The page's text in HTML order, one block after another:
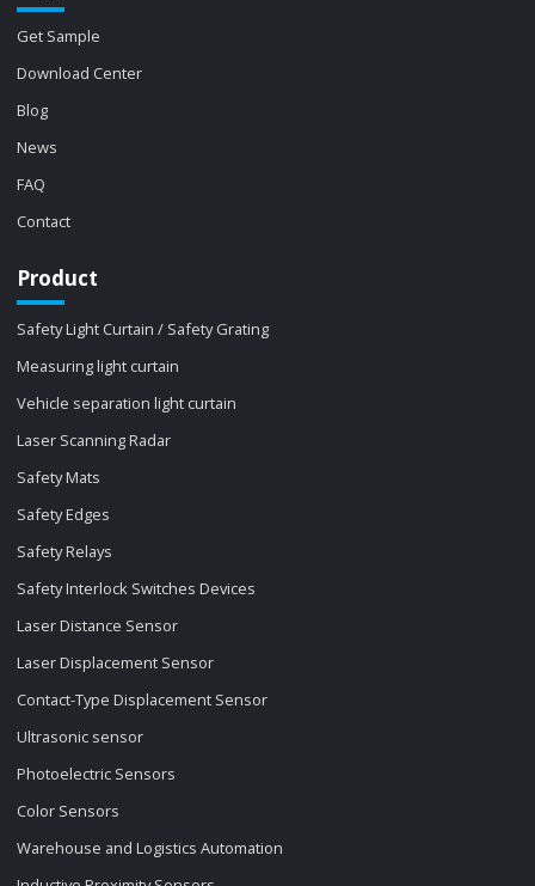
Get Sample
Download Center
Blog
News
FAQ
Contact
Product
Safety Light Curtain / Safety Grating
Measuring light curtain
Vehicle separation light curtain
Laser Scanning Radar
Safety Mats
Safety Edges
Safety Relays
Safety Interlock Switches Devices
Laser Distance Sensor
Laser Displacement Sensor
Contact-Type Displacement Sensor
Ultrasonic sensor
Photoelectric Sensors
Color Sensors
Warehouse and Logistics Automation